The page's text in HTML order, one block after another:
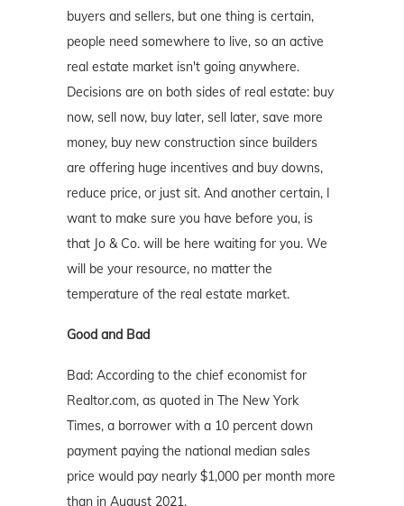
buyers and sellers, but one thing is certain,
people need somewhere to live, so an active
real estate market isn't going anywhere.
Decisions are on both sides of real estate: buy
now, sell now, buy later, sell later, save more
money, buy new construction since builders
are offering huge incentives and buy downs,
reduce price, or just sit. And another certain, I
want to make sure you have before you, is
that Jo & Co. will be here waiting for you. We
will be your resource, no matter the
temperature of the real estate market.
Good and Bad
Bad: According to the chief economist for
Realtor.com, as quoted in The New York
Times, a borrower with a 10 percent down
payment paying the national median sales
price would pay nearly $1,000 per month more
than in August 2021.